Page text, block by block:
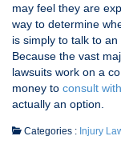
may feel they are
way to determine
is simply to talk to
Because the vast
lawsuits work on a
money to consult
actually an option.
Categories : Injury